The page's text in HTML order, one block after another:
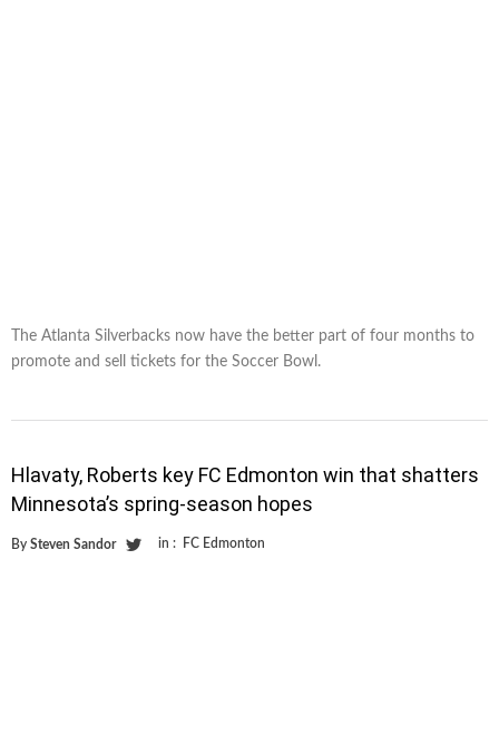
The Atlanta Silverbacks now have the better part of four months to
promote and sell tickets for the Soccer Bowl.
Hlavaty, Roberts key FC Edmonton win that shatters
Minnesota’s spring-season hopes
By Steven Sandor in : FC Edmonton